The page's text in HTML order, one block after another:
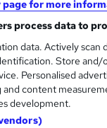
Training
for more
process data to
data. Actively scan
Store and/
Personalised
content
development.